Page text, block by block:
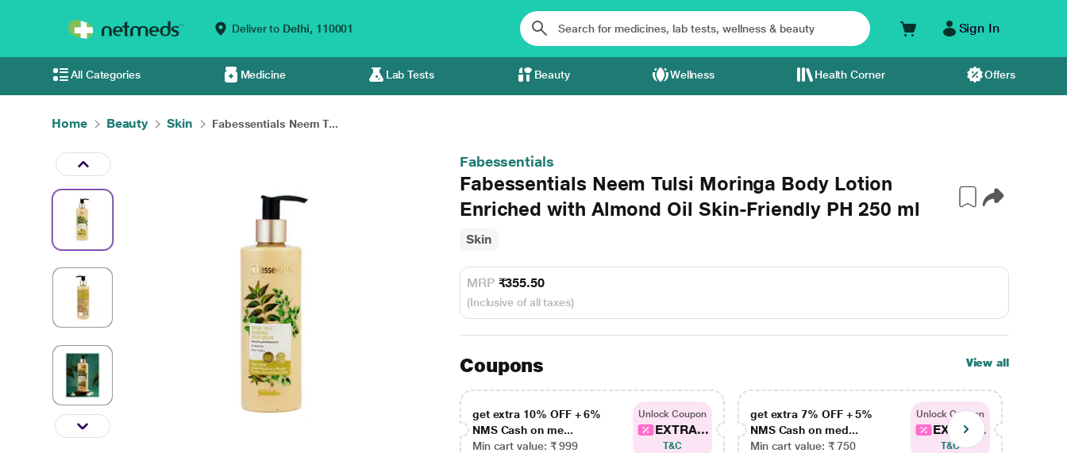
Deliver to Delhi, 110001 Sign In
All Categories Medicine Lab Tests Beauty Wellness Health Corner Offers
Home Beauty Skin Fabessentials Neem T...
Fabessentials
Fabessentials Neem Tulsi Moringa Body Lotion
Enriched with Almond Oil Skin-Friendly PH 250 ml
Skin
MRP ₹355.50
(Inclusive of all taxes)
Coupons View all
get extra 10% OFF + 6%
NMS Cash on me...
Min cart value: ₹ 999
Unlock Coupon
EXTRA...
T&C
get extra 7% OFF + 5%
NMS Cash on med...
Min cart value: ₹ 750
Unlock Coupon
EXTRA...
T&C